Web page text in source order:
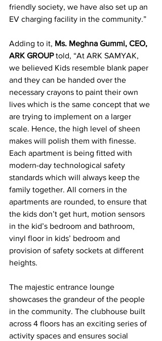
friendly society, we have also set up an
EV charging facility in the community.”
Adding to it, Ms. Meghna Gummi, CEO,
ARK GROUP told, “At ARK SAMYAK,
we believed Kids resemble blank paper
and they can be handed over the
necessary crayons to paint their own
lives which is the same concept that we
are trying to implement on a larger
scale. Hence, the high level of sheen
makes will polish them with finesse.
Each apartment is being fitted with
modern-day technological safety
standards which will always keep the
family together. All corners in the
apartments are rounded, to ensure that
the kids don’t get hurt, motion sensors
in the kid’s bedroom and bathroom,
vinyl floor in kids’ bedroom and
provision of safety sockets at different
heights.
The majestic entrance lounge
showcases the grandeur of the people
in the community. The clubhouse built
across 4 floors has an exciting series of
activity spaces and ensures social